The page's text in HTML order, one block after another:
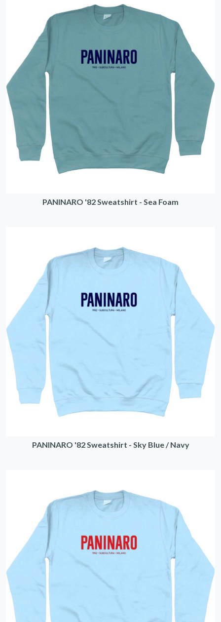
PANINARO '82 Sweatshirt - Sea Foam
PANINARO '82 Sweatshirt - Sky Blue / Navy